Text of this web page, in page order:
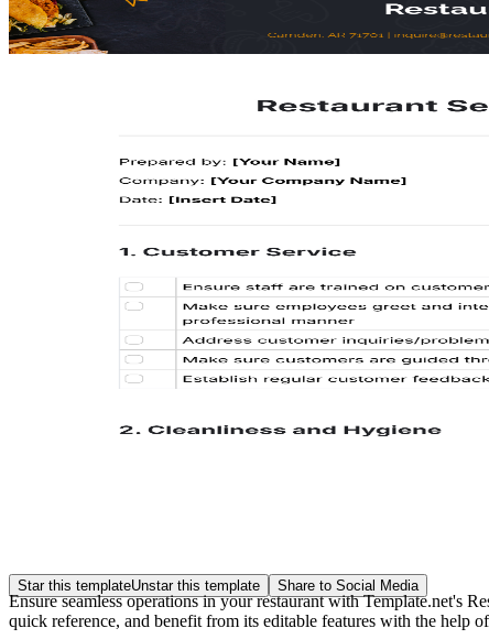
Star this templateUnstar this template Share to Social Media
Ensure seamless operations in your restaurant with Template.net's
quick reference, and benefit from its editable features with the help